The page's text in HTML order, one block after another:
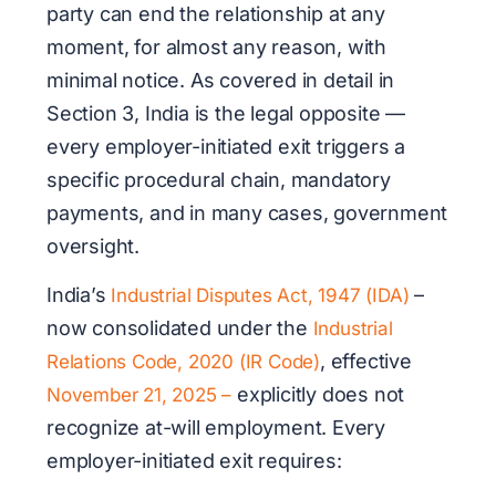
party can end the relationship at any
moment, for almost any reason, with
minimal notice. As covered in detail in
Section 3, India is the legal opposite —
every employer-initiated exit triggers a
specific procedural chain, mandatory
payments, and in many cases, government
oversight.
India’s Industrial Disputes Act, 1947 (IDA) –
now consolidated under the Industrial
Relations Code, 2020 (IR Code), effective
November 21, 2025 – explicitly does not
recognize at-will employment. Every
employer-initiated exit requires: